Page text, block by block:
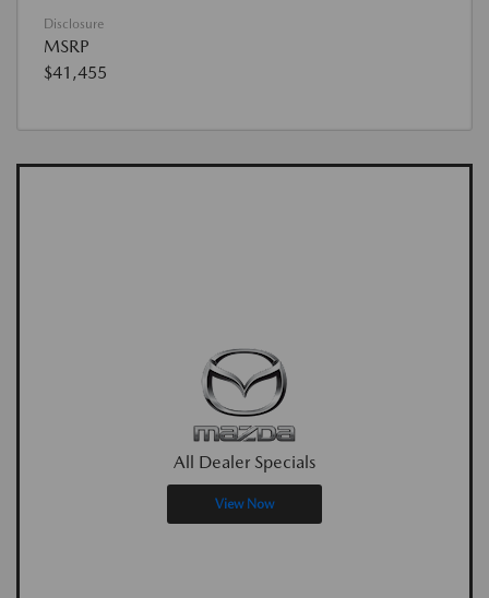
Disclosure
MSRP
$41,455
All Dealer Specials
View Now